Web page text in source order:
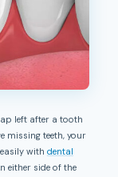
missing teeth, your
with dental
either side of the